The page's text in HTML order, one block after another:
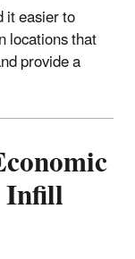
it easier to
locations that
provide a
Infill